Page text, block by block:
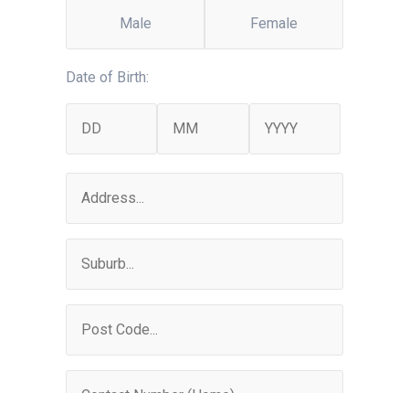
Male Female
Date of Birth: